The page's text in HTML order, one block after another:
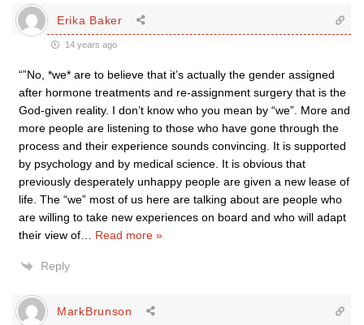
Erika Baker
14 years ago
“”No, *we* are to believe that it’s actually the gender assigned
after hormone treatments and re-assignment surgery that is the
God-given reality. I don’t know who you mean by “we”. More and
more people are listening to those who have gone through the
process and their experience sounds convincing. It is supported
by psychology and by medical science. It is obvious that
previously desperately unhappy people are given a new lease of
life. The “we” most of us here are talking about are people who
are willing to take new experiences on board and who will adapt
their view of
Read more »
Reply
MarkBrunson